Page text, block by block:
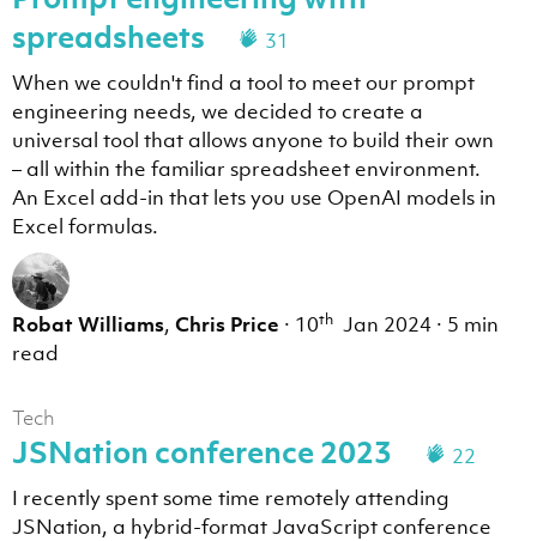
spreadsheets
31
When we couldn't find a tool to meet our prompt
engineering needs, we decided to create a
universal tool that allows anyone to build their own
– all within the familiar spreadsheet environment.
An Excel add-in that lets you use OpenAI models in
Excel formulas.
Robat Williams, Chris Price · 10th Jan 2024 · 5 min
read
Tech
JSNation conference 2023
22
I recently spent some time remotely attending
JSNation, a hybrid-format JavaScript conference